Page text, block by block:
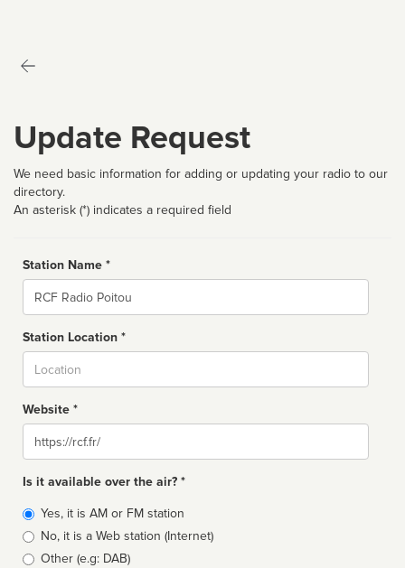
Update Request
We need basic information for adding or updating your radio to our
directory.
An asterisk (*) indicates a required field
Station Name *
Name
Station Location *
Website *
Website
Is it available over the air? *
Broadcast
type
Yes, it is AM or FM station
No, it is a Web station (Internet)
Other (e.g: DAB)